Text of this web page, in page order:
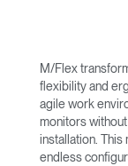
M/Flex
flexibility and
agile work
monitors
installation.
endless